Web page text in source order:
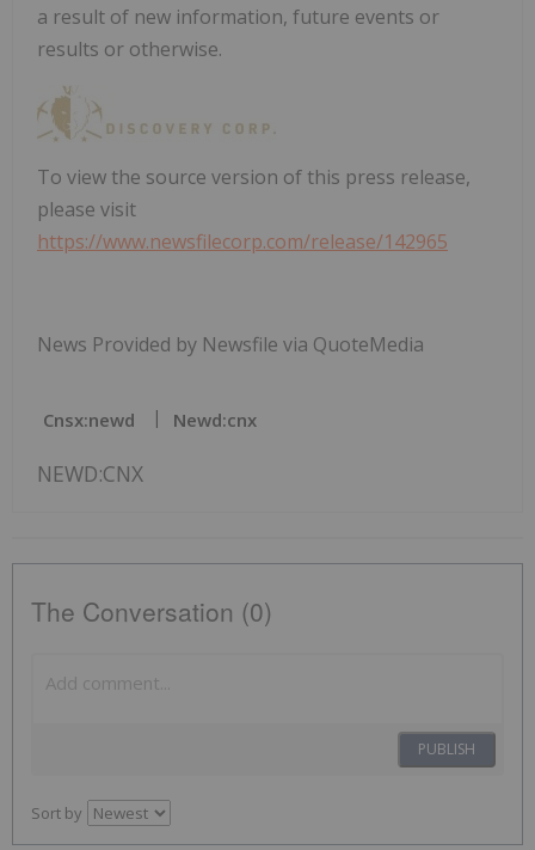
a result of new information, future events or
results or otherwise.
To view the source version of this press release,
please visit
https://www.newsfilecorp.com/release/142965
News Provided by Newsfile via QuoteMedia
Cnsx:newd Newd:cnx
NEWD:CNX
The Conversation (0)
PUBLISH
Sort by